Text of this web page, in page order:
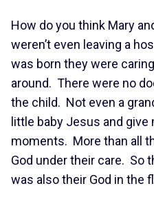
How do you think Mary
weren’t even leaving a
was born they were
around. There were no
the child. Not even a
little baby Jesus and
moments. More than all
God under their care. So
was also their God in the